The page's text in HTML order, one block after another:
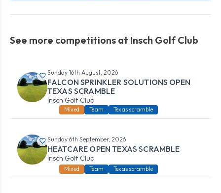
See more competitions at Insch Golf Club
Sunday 16th August, 2026
FALCON SPRINKLER SOLUTIONS OPEN
TEXAS SCRAMBLE
Insch Golf Club
Mixed Team Texas scramble
Sunday 6th September, 2026
HEATCARE OPEN TEXAS SCRAMBLE
Insch Golf Club
Mixed Team Texas scramble